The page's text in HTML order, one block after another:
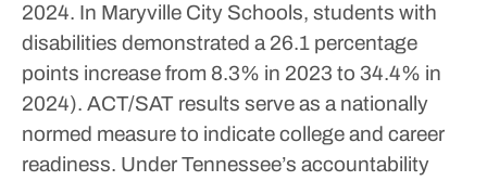
2024. In Maryville City Schools, students with
disabilities demonstrated a 26.1 percentage
points increase from 8.3% in 2023 to 34.4% in
2024). ACT/SAT results serve as a nationally
normed measure to indicate college and career
readiness. Under Tennessee’s accountability